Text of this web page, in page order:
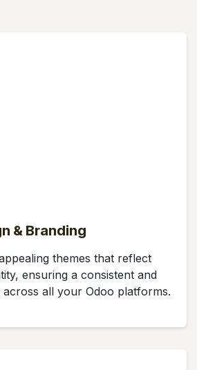
& Branding
themes that reflect
ensuring a consistent and
all your Odoo platforms.